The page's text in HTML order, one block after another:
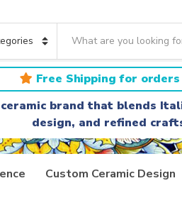
a
r
c
h
t
e
x
t
Free Shipping for orders
brand that blends
design, and refined
Custom Ceramic Design